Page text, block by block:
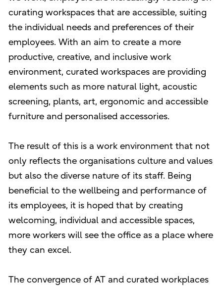
curating workspaces that are accessible, suiting
the individual needs and preferences of their
employees. With an aim to create a more
productive, creative, and inclusive work
environment, curated workspaces are providing
elements such as more natural light, acoustic
screening, plants, art, ergonomic and accessible
furniture and personalised accessories.
The result of this is a work environment that not
only reflects the organisations culture and values
but also the diverse nature of its staff. Being
beneficial to the wellbeing and performance of
its employees, it is hoped that by creating
welcoming, individual and accessible spaces,
more workers will see the office as a place where
they can excel.
The convergence of AT and curated workplaces